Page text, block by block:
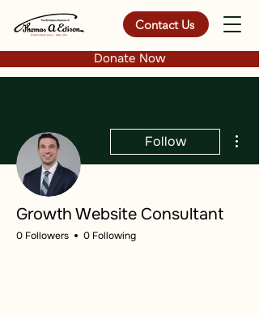
Contact Us
Donate Now
Follow
Growth Website Consultant
0 Followers 0 Following